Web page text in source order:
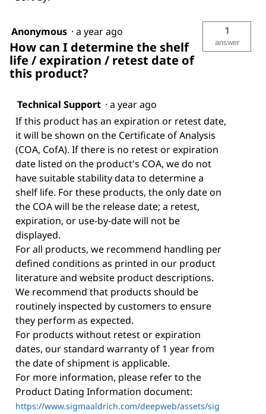
Anonymous · a year ago
How can I determine the shelf
life / expiration / retest date of
this product?
1
answer
Technical Support · a year ago
If this product has an expiration or retest date,
it will be shown on the Certificate of Analysis
(COA, CofA). If there is no retest or expiration
date listed on the product's COA, we do not
have suitable stability data to determine a
shelf life. For these products, the only date on
the COA will be the release date; a retest,
expiration, or use-by-date will not be
displayed.
For all products, we recommend handling per
defined conditions as printed in our product
literature and website product descriptions.
We recommend that products should be
routinely inspected by customers to ensure
they perform as expected.
For products without retest or expiration
dates, our standard warranty of 1 year from
the date of shipment is applicable.
For more information, please refer to the
Product Dating Information document:
https://www.sigmaaldrich.com/deepweb/assets/sig